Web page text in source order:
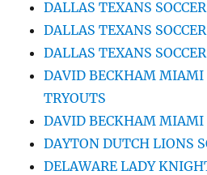
DALLAS TEXANS
DALLAS TEXANS
DALLAS TEXANS
DAVID BECKHAM MIAMI
TRYOUTS
DAVID BECKHAM MIAMI
DAYTON DUTCH LIONS
DELAWARE LADY